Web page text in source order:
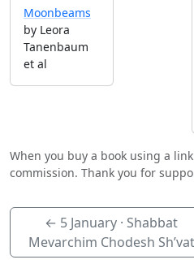
Moonbeams
by Leora
Tanenbaum
et al
When you buy a book using a
commission. Thank you for
← 5 January · Shabbat
Mevarchim Chodesh Sh’vat